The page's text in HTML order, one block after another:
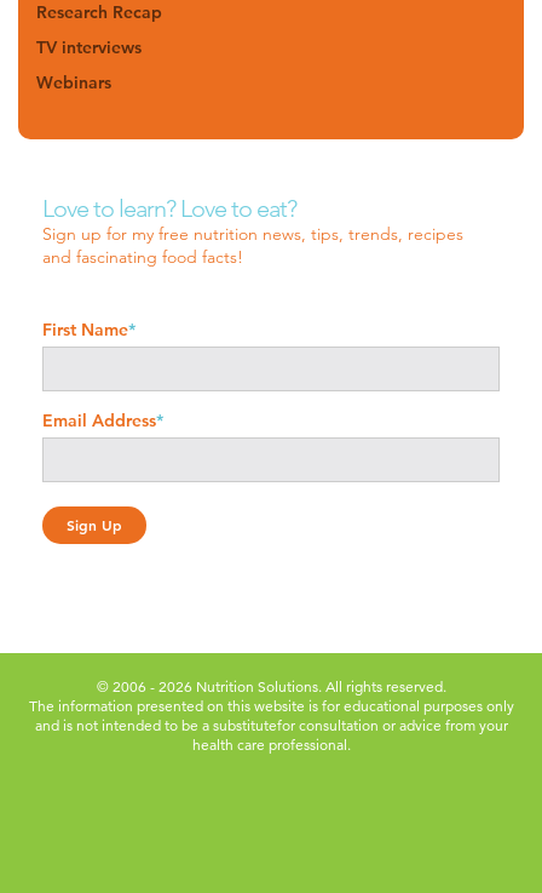
Research Recap
TV interviews
Webinars
Love to learn? Love to eat?
Sign up for my free nutrition news, tips, trends, recipes
and fascinating food facts!
First Name*
Email Address*
© 2006 - 2026 Nutrition Solutions. All rights reserved.
The information presented on this website is for educational purposes only
and is not intended to be a substitutefor consultation or advice from your
health care professional.